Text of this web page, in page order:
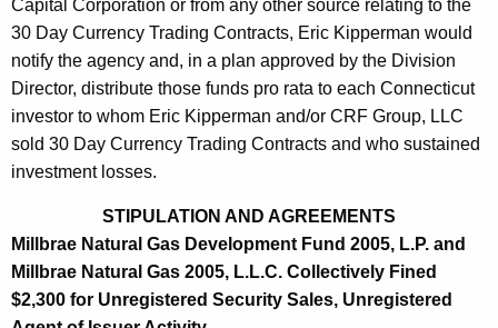
Capital Corporation or from any other source relating to the
30 Day Currency Trading Contracts, Eric Kipperman would
notify the agency and, in a plan approved by the Division
Director, distribute those funds pro rata to each Connecticut
investor to whom Eric Kipperman and/or CRF Group, LLC
sold 30 Day Currency Trading Contracts and who sustained
investment losses.
STIPULATION AND AGREEMENTS
Millbrae Natural Gas Development Fund 2005, L.P. and
Millbrae Natural Gas 2005, L.L.C. Collectively Fined
$2,300 for Unregistered Security Sales, Unregistered